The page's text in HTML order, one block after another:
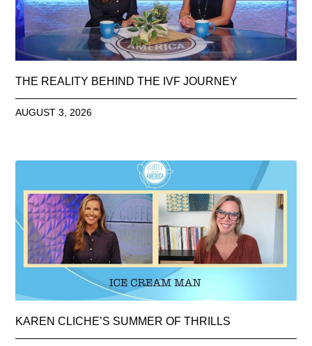
THE REALITY BEHIND THE IVF JOURNEY
AUGUST 3, 2026
KAREN CLICHE’S SUMMER OF THRILLS